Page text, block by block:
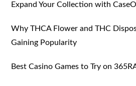
Expand Your Collection with
Why THCA Flower and THC
Gaining Popularity
Best Casino Games to Try on